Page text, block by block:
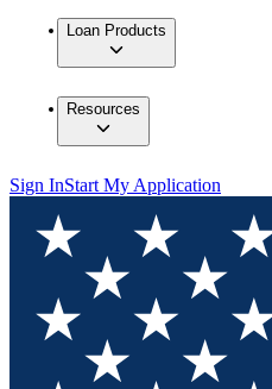
Loan Products
Resources
Sign InStart My Application